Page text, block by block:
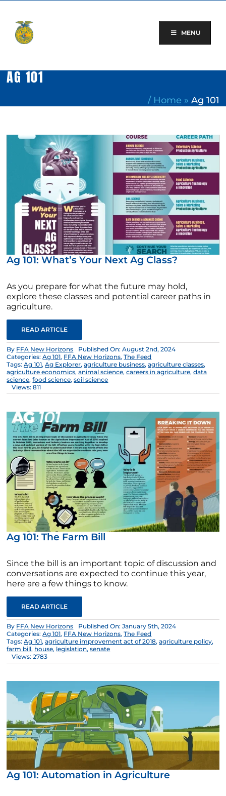
content
MENU
AG 101
/ Home » Ag 101
Ag 101: What’s Your Next Ag Class?
As you prepare for what the future may hold,
explore these classes and potential career paths in
agriculture.
READ ARTICLE
By FFA New Horizons
Published On: August 2nd, 2024
Categories:Ag 101, FFA New Horizons,The Feed
Tags:Ag 101,Ag Explorer,agriculture business,agriculture classes,
agriculture economics,animal science,careers in agriculture,data
science,food science,soil science
Views: 811
Ag 101: The Farm Bill
Since the bill is an important topic of discussion and
conversations are expected to continue this year,
here are a few things to know.
READ ARTICLE
By FFA New Horizons
Published On: January 5th, 2024
Categories:Ag 101, FFA New Horizons,The Feed
Tags:Ag 101,agriculture improvement act of 2018,agriculture policy,
farm bill, house, legislation,senate
Views: 2783
Ag 101: Automation in Agriculture